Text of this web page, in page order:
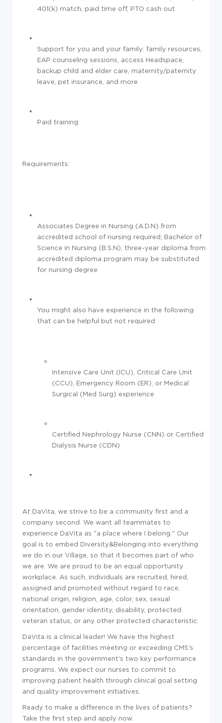
401(k) match, paid time off, PTO cash out
Support for you and your family: family resources,
EAP counseling sessions, access Headspace,
backup child and elder care, maternity/paternity
leave, pet insurance, and more
Paid training
Requirements:
Associates Degree in Nursing (A.D.N) from
accredited school of nursing required; Bachelor of
Science in Nursing (B.S.N); three-year diploma from
accredited diploma program may be substituted
for nursing degree
You might also have experience in the following
that can be helpful but not required
Intensive Care Unit (ICU), Critical Care Unit
(CCU), Emergency Room (ER), or Medical
Surgical (Med Surg) experience
Certified Nephrology Nurse (CNN) or Certified
Dialysis Nurse (CDN)
At DaVita, we strive to be a community first and a
company second. We want all teammates to
experience DaVita as "a place where I belong." Our
goal is to embed Diversity&Belonging into everything
we do in our Village, so that it becomes part of who
we are. We are proud to be an equal opportunity
workplace. As such, individuals are recruited, hired,
assigned and promoted without regard to race,
national origin, religion, age, color, sex, sexual
orientation, gender identity, disability, protected
veteran status, or any other protected characteristic.
DaVita is a clinical leader! We have the highest
percentage of facilities meeting or exceeding CMS's
standards in the government's two key performance
programs. We expect our nurses to commit to
improving patient health through clinical goal setting
and quality improvement initiatives.
Ready to make a difference in the lives of patients?
Take the first step and apply now.